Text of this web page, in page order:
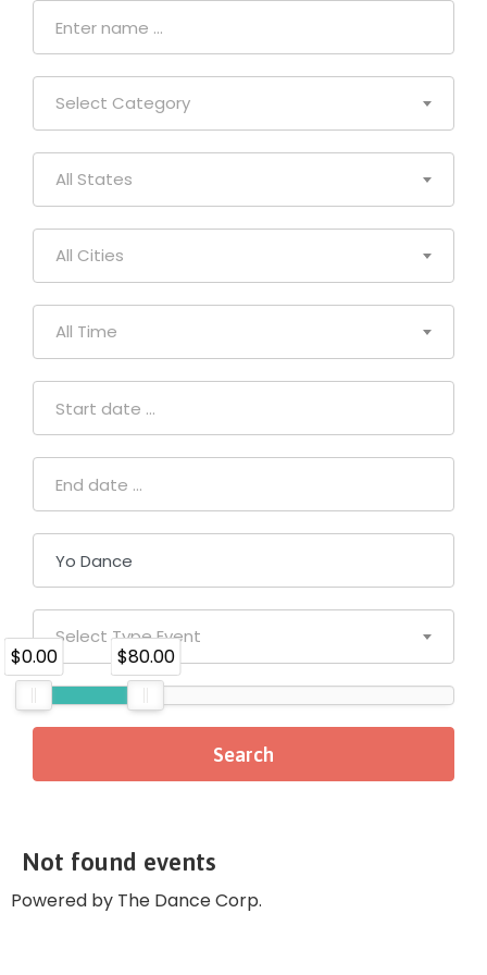
Select Category
All States
All Cities
All Time
Select Type Event
$0.00 $80.00
Not found events
Powered by The Dance Corp.